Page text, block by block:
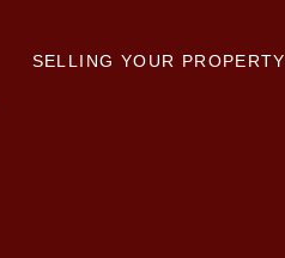
SELLING YOUR PROPERTY